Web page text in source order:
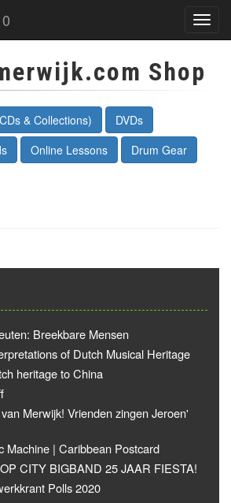
0
Shop
& Collections)
DVDs
Online Lessons
Drum Gear
Breekbare Mensen
of Dutch Musical Heritage
heritage to China
Merwijk! Vrienden zingen Jeroen'
Machine | Caribbean Postcard
CITY BIGBAND 25 JAAR FIESTA!
Polls 2020